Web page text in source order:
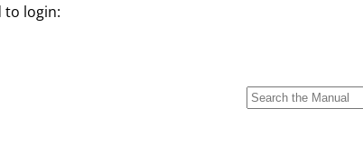
to login: